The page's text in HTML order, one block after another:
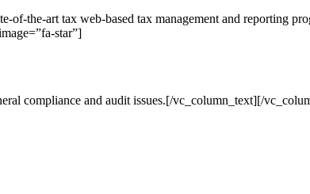
of-the-art tax web-based tax management and
star”]
compliance and audit issues.[/vc_column_text][/